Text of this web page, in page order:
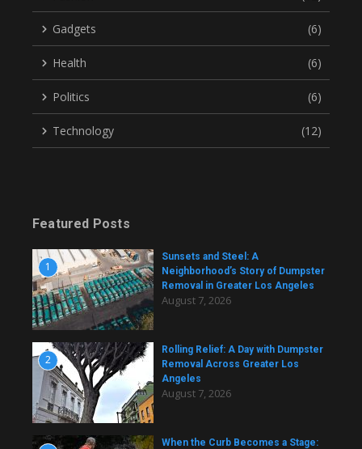
Gadgets (6)
Health (6)
Politics (6)
Technology (12)
Featured Posts
1
Sunsets and Steel: A
Neighborhood’s Story of Dumpster
Removal in Greater Los Angeles
August 7, 2026
2
Rolling Relief: A Day with Dumpster
Removal Across Greater Los
Angeles
August 7, 2026
When the Curb Becomes a Stage: